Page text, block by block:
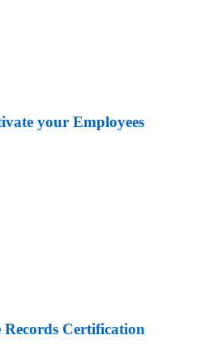
Employees Certification quantity
your Employees
Certification quantity
Certification